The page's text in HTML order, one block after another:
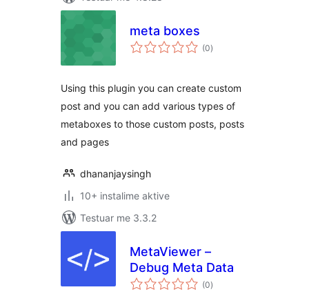
meta boxes
(0vlerësime
gjithsej
)
Using this plugin you can create custom
post and you can add various types of
metaboxes to those custom posts, posts
and pages
dhananjaysingh
10+ instalime aktive
Testuar me 3.3.2
MetaViewer –
Debug Meta Data
(0vlerësime
gjithsej
)